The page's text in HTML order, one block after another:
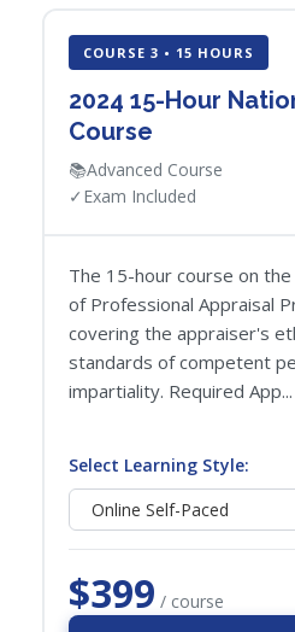
COURSE 3 • 15 HOURS
2024 15-Hour
Course
📚Advanced Course
✓ Exam Included
The 15-hour course on
of Professional Appraisal
covering the appraiser's
standards of competent
impartiality. Required App...
Select Learning Style:
$399 / course